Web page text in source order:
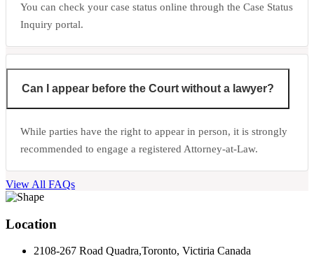
You can check your case status online through the Case Status
Inquiry portal.
Can I appear before the Court without a lawyer?
While parties have the right to appear in person, it is strongly
recommended to engage a registered Attorney-at-Law.
View All FAQs
Location
2108-267 Road Quadra,Toronto, Victiria Canada